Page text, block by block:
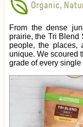
Organic,
From the dense
prairie, the Tri Blend
people, the places,
unique. We scoured
grade of every single